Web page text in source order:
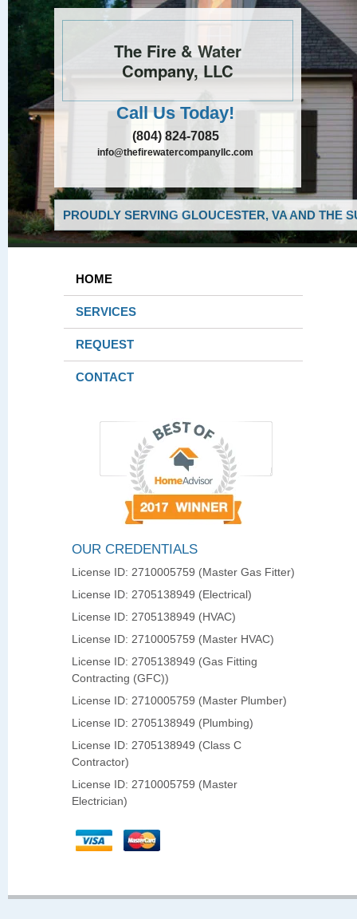
The Fire & Water
Company, LLC
Call Us Today!
(804) 824-7085
info@thefirewatercompanyllc.com
PROUDLY SERVING GLOUCESTER, VA AND THE
HOME
SERVICES
REQUEST
CONTACT
OUR CREDENTIALS
License ID: 2710005759 (Master Gas Fitter)
License ID: 2705138949 (Electrical)
License ID: 2705138949 (HVAC)
License ID: 2710005759 (Master HVAC)
License ID: 2705138949 (Gas Fitting
Contracting (GFC))
License ID: 2710005759 (Master Plumber)
License ID: 2705138949 (Plumbing)
License ID: 2705138949 (Class C
Contractor)
License ID: 2710005759 (Master
Electrician)